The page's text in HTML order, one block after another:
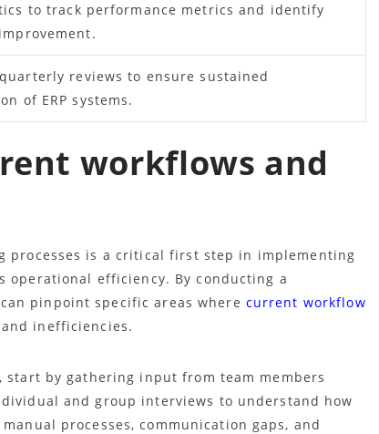
to track performance metrics and identify
reviews to ensure sustained
of ERP systems.
workflows and
processes is a critical first step in implementing
operational efficiency. By conducting a
pinpoint specific areas where current workflow
inefficiencies.
by gathering input from team members
and group interviews to understand how
processes, communication gaps, and